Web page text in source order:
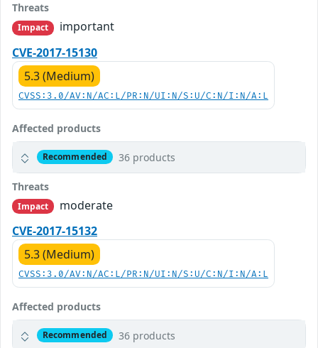
Threats
Impact
important
CVE-2017-15130
5.3 (Medium)
CVSS:3.0/AV:N/AC:L/PR:N/UI:N/S:U/C:N/I:N/A:L
Affected products
Recommended 36 products
Threats
Impact
moderate
CVE-2017-15132
5.3 (Medium)
CVSS:3.0/AV:N/AC:L/PR:N/UI:N/S:U/C:N/I:N/A:L
Affected products
Recommended 36 products